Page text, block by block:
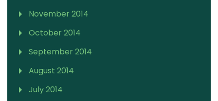
November 2014
October 2014
September 2014
August 2014
July 2014